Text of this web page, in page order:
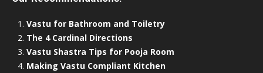
Vastu for Bathroom and Toiletry
The 4 Cardinal Directions
Vastu Shastra Tips for Pooja Room
Making Vastu Compliant Kitchen